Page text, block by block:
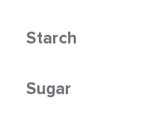
Starch
Sugar